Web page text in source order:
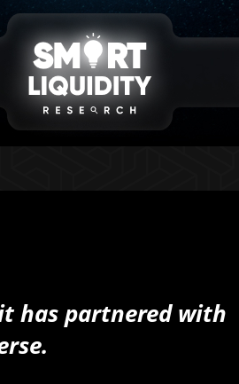
has partnered with